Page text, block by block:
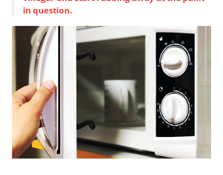
in question.